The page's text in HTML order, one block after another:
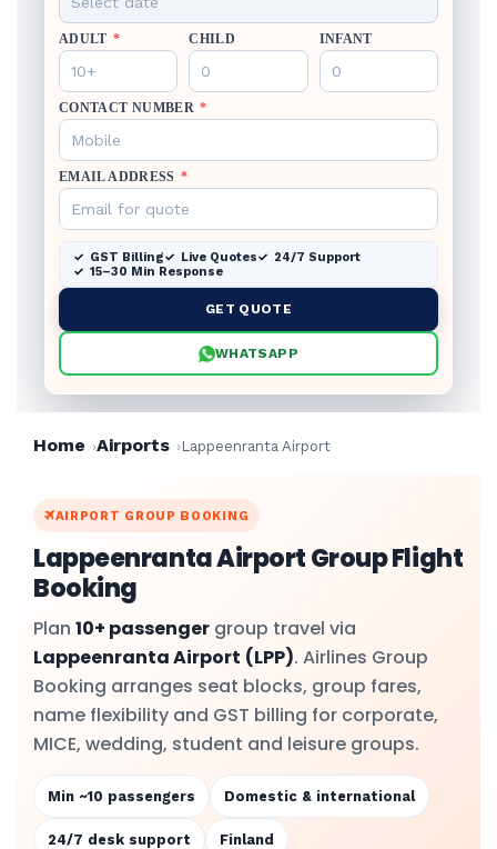
ADULT * CHILD INFANT
CONTACT NUMBER *
EMAIL ADDRESS *
GST Billing Live Quotes
24/7 Support
15–30 Min Response
GET QUOTE
WHATSAPP
Home Airports Lappeenranta Airport
AIRPORT GROUP BOOKING
Lappeenranta Airport Group Flight
Booking
Plan 10+ passenger group travel via
Lappeenranta Airport (LPP). Airlines Group
Booking arranges seat blocks, group fares,
name flexibility and GST billing for corporate,
MICE, wedding, student and leisure groups.
Min ~10 passengers Domestic & international
24/7 desk support Finland